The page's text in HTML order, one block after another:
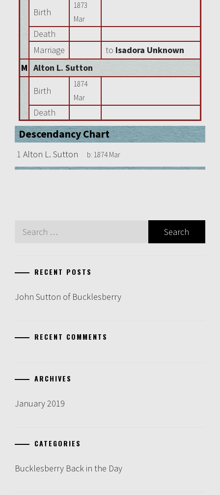
Birth
1873
Mar
Death
Marriage
to Isadora Unknown
M Alton L. Sutton
Birth
1874
Mar
Death
Descendancy Chart
1 Alton L. Sutton b: 1874 Mar
Search
RECENT POSTS
John Sutton of Bucklesberry
RECENT COMMENTS
ARCHIVES
January 2019
CATEGORIES
Bucklesberry Back in the Day